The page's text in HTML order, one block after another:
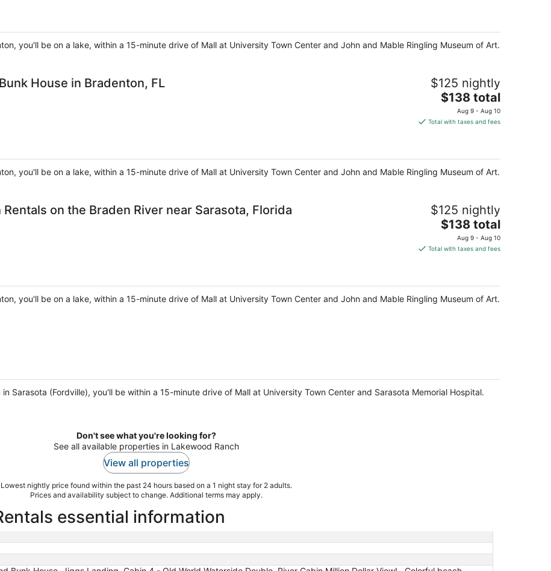
per
night
you'll be on a lake, within a 15-minute drive of Mall at University Town Center and John and Mable Ringling Museum of Art.
House in Bradenton, FL $125 nightly
The
price
is
per
night
$138 total
Aug 9 - Aug 10
Total with taxes and fees
you'll be on a lake, within a 15-minute drive of Mall at University Town Center and John and Mable Ringling Museum of Art.
on the Braden River near Sarasota, Florida $125 nightly
The
price
is
per
night
$138 total
Aug 9 - Aug 10
Total with taxes and fees
you'll be on a lake, within a 15-minute drive of Mall at University Town Center and John and Mable Ringling Museum of Art.
Sarasota (Fordville), you'll be within a 15-minute drive of Mall at University Town Center and Sarasota Memorial Hospital.
Don't see what you're looking for?
See all available properties in Lakewood Ranch
View all properties
Lowest nightly price found within the past 24 hours based on a 1 night stay for 2 adults.
Prices and availability subject to change. Additional terms may apply.
essential information